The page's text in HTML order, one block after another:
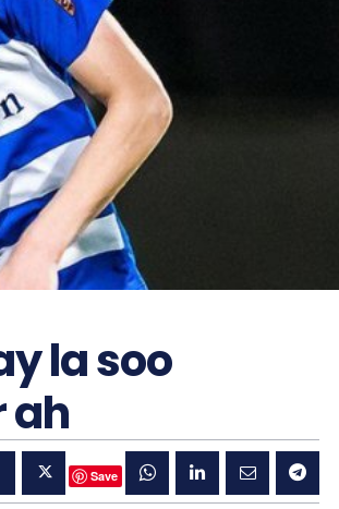
la soo
ah
Save